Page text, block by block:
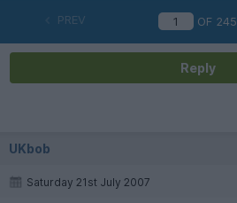
PREV OF 245
Reply
UKbob
Saturday 21st July 2007